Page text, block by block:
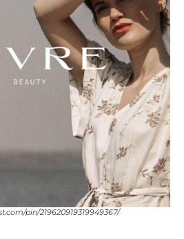
pin/219620919319949367/